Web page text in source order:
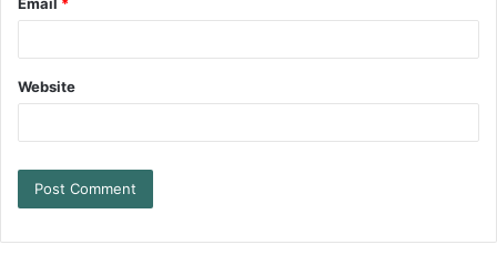
Website